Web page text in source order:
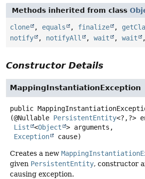
Methods inherited from class
clone , equals , finalize ,
notify
, notifyAll , wait , wait
Constructor Details
MappingInstantiationException
public
(@Nullable PersistentEntity<?,?>
List
<Object
> arguments,
Exception
cause)
Creates a new
given PersistentEntity, constructor
causing exception.